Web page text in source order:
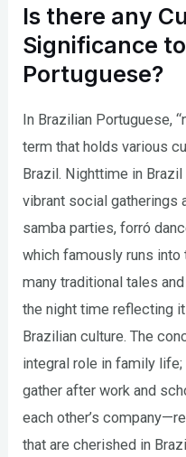
Is there any
Significance
Portuguese?
In Brazilian Portuguese,
term that holds various
Brazil. Nighttime in
vibrant social gatherings
samba parties, forró
which famously runs into
many traditional tales
the night time reflecting
Brazilian culture. The
integral role in family
gather after work and
each other’s
that are cherished in